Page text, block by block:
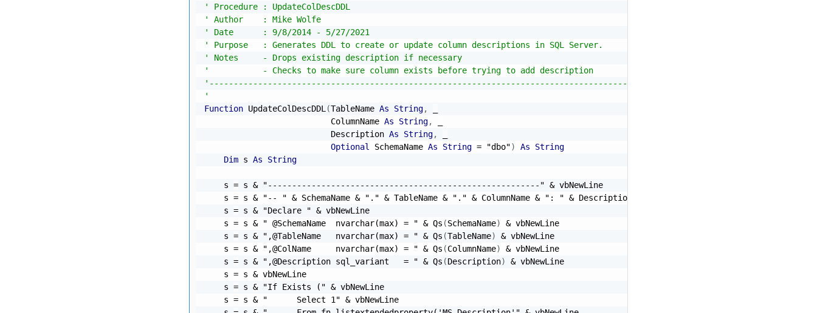
' Procedure : UpdateColDescDDL
' Author    : Mike Wolfe
' Date      : 9/8/2014 - 5/27/2021
' Purpose   : Generates DDL to create or update column descriptions in SQL Server.
' Notes     - Drops existing description if necessary
'           - Checks to make sure column exists before trying to add description
'---------------------------------------------------------------------------------------
'
Function UpdateColDescDDL(TableName As String,
                          ColumnName
As String,
                          Description
As String,
Optional SchemaName As String = "dbo") As
String
Dim s As String
    s
= s & "--------------------------------------------------------" & vbNewLine
    s
= s & "-- " & SchemaName & "." & TableName & "." & ColumnName & ": " & Description
    s
= s & "Declare " & vbNewLine
    s
= s & " @SchemaName  nvarchar(max) = " & Qs (SchemaName) & vbNewLine
    s
= s & ",@TableName   nvarchar(max) = " & Qs (TableName) & vbNewLine
    s
= s & ",@ColName     nvarchar(max) = " & Qs (ColumnName) & vbNewLine
    s
= s & ",@Description sql_variant   = " & Qs (Description) & vbNewLine
    s
= s & vbNewLine
    s
= s & "If Exists (" & vbNewLine
    s
= s & "      Select 1" & vbNewLine